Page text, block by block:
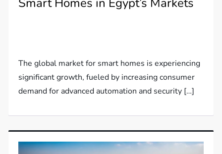
The global market for smart homes is experiencing
significant growth, fueled by increasing consumer
demand for advanced automation and security […]